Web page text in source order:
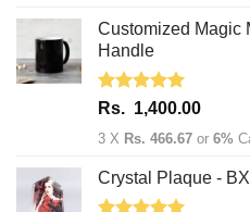
Rs.
Customized Magic
Handle
Rated 5.00
Rs. 1,400.00
3 X Rs. 466.67 or 6%
Crystal Plaque -